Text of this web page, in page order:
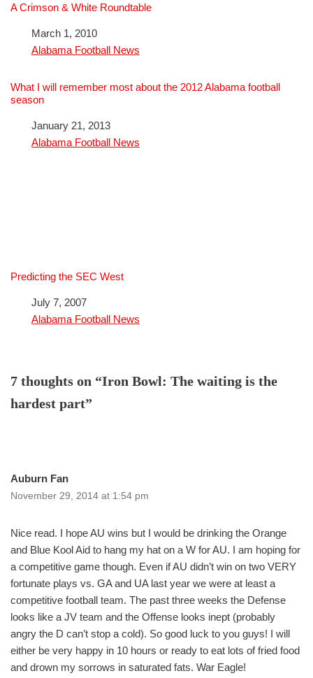
A Crimson & White Roundtable
DateMarch 1, 2010
In relation to
Alabama Football News
What I will remember most about the 2012 Alabama football
season
DateJanuary 21, 2013
In relation to
Alabama Football News
Predicting the SEC West
DateJuly 7, 2007
In relation to
Alabama Football News
7 thoughts on “Iron Bowl: The waiting is the
hardest part”
Auburn Fan
November 29, 2014 at 1:54 pm
Nice read. I hope AU wins but I would be drinking the Orange
and Blue Kool Aid to hang my hat on a W for AU. I am hoping for
a competitive game though. Even if AU didn’t win on two VERY
fortunate plays vs. GA and UA last year we were at least a
competitive football team. The past three weeks the Defense
looks like a JV team and the Offense looks inept (probably
angry the D can’t stop a cold). So good luck to you guys! I will
either be very happy in 10 hours or ready to eat lots of fried food
and drown my sorrows in saturated fats. War Eagle!